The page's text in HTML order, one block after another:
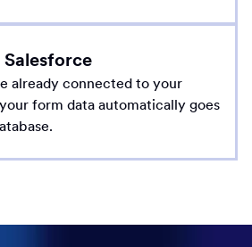
already connected to your
form data automatically goes